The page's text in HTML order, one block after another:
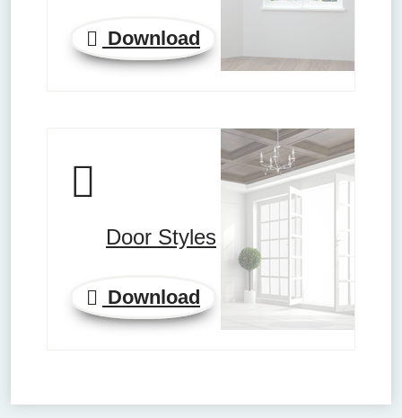
Download
Door Styles
Download